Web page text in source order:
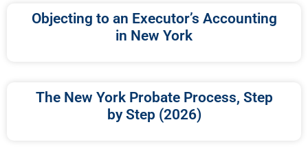
Objecting to an Executor’s Accounting
in New York
The New York Probate Process, Step
by Step (2026)